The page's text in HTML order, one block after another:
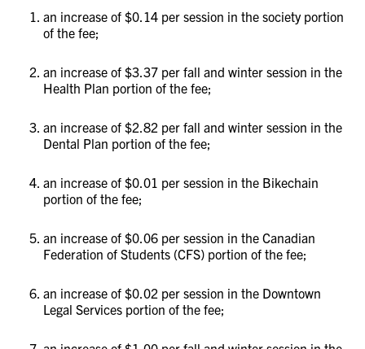
an increase of $0.14 per session in the society portion
of the fee;
an increase of $3.37 per fall and winter session in the
Health Plan portion of the fee;
an increase of $2.82 per fall and winter session in the
Dental Plan portion of the fee;
an increase of $0.01 per session in the Bikechain
portion of the fee;
an increase of $0.06 per session in the Canadian
Federation of Students (CFS) portion of the fee;
an increase of $0.02 per session in the Downtown
Legal Services portion of the fee;